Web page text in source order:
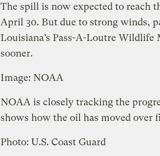
The spill is now expected to reach
April 30. But due to strong winds,
Louisiana’s Pass-A-Loutre Wildlife
sooner.
Image: NOAA
NOAA is closely tracking the
shows how the oil has moved over
Photo: U.S. Coast Guard